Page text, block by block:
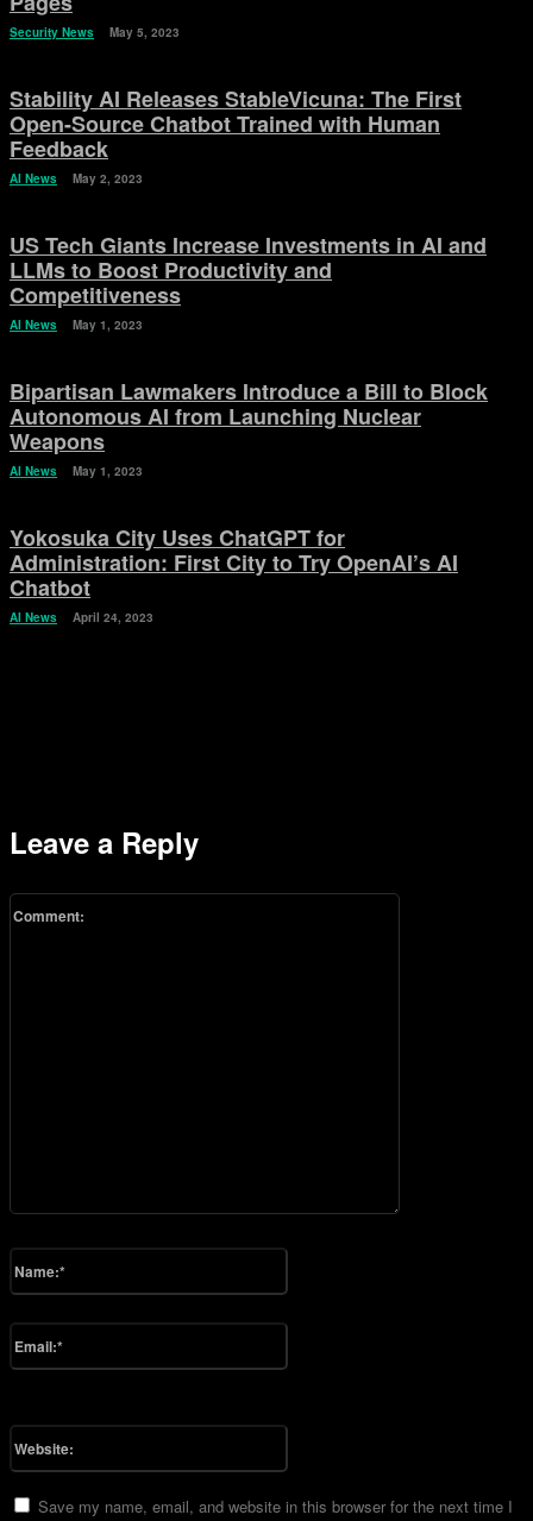
Security News May 5, 2023
Stability AI Releases StableVicuna: The First
Open-Source Chatbot Trained with Human
Feedback
AI News May 2, 2023
US Tech Giants Increase Investments in AI and
LLMs to Boost Productivity and
Competitiveness
AI News May 1, 2023
Bipartisan Lawmakers Introduce a Bill to Block
Autonomous AI from Launching Nuclear
Weapons
AI News May 1, 2023
Yokosuka City Uses ChatGPT for
Administration: First City to Try OpenAI’s AI
Chatbot
AI News April 24, 2023
Leave a Reply
Comment:
Name:*
Email:*
Website:
Save my name, email, and website in this browser for the next time I